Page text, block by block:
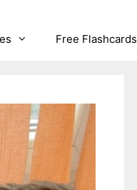
Free Flashcards